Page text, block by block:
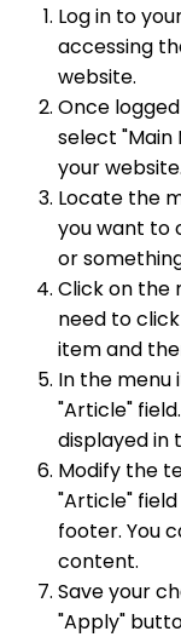
Log in to
accessing
website.
Once
select "Main
your website.
Locate the
you want to
or
Click on the
need to
item and
In the menu
"Article"
displayed in
Modify the
"Article"
footer. You
content.
Save your
"Apply"